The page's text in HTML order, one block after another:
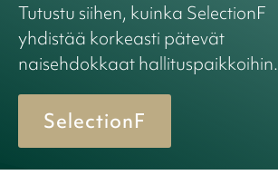
Tutustu siihen, kuinka SelectionF
yhdistää korkeasti pätevät
naisehdokkaat hallituspaikkoihin.
SelectionF